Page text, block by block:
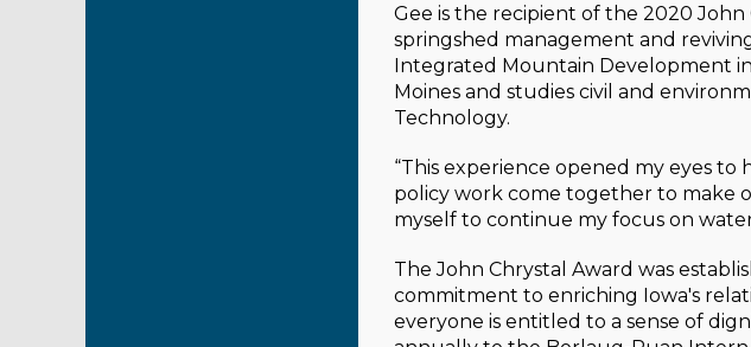
Gee is the recipient of the 2020
springshed management and
Integrated Mountain Development
Moines and studies civil and
Technology.
“This experience opened my eyes
policy work come together to make
myself to continue my focus on
The John Chrystal Award was
commitment to enriching Iowa's
everyone is entitled to a sense of